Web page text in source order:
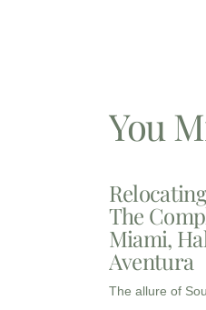
You
The
Miami,
Aventura
The allure of